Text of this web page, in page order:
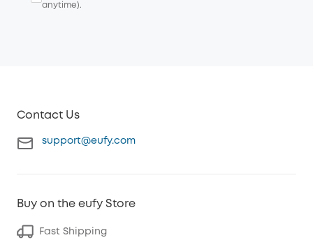
anytime).
Contact Us
support@eufy.com
Buy on the eufy Store
Fast Shipping